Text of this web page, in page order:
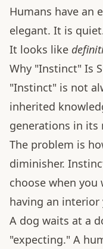
Humans have an
elegant. It is
It looks like
Why "Instinct" Is
"Instinct" is not
inherited
generations in its
The problem is
diminisher.
choose when
having an
A dog waits at a
"expecting." A